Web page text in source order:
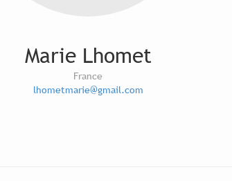
Marie Lhomet
France
lhometmarie@gmail.com